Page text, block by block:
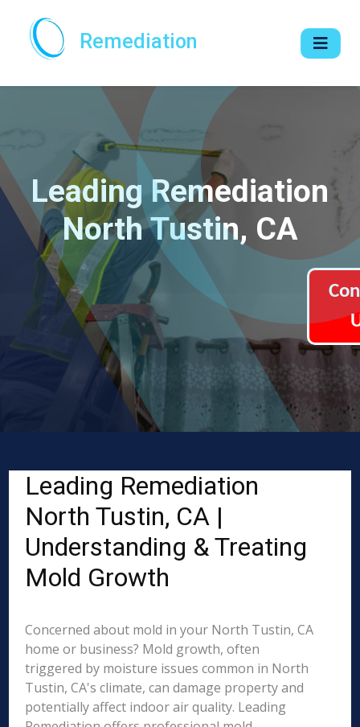
Remediation
Leading Remediation
North Tustin, CA
Leading Remediation
North Tustin, CA |
Understanding & Treating
Mold Growth
Concerned about mold in your North Tustin, CA
home or business? Mold growth, often
triggered by moisture issues common in North
Tustin, CA's climate, can damage property and
potentially affect indoor air quality. Leading